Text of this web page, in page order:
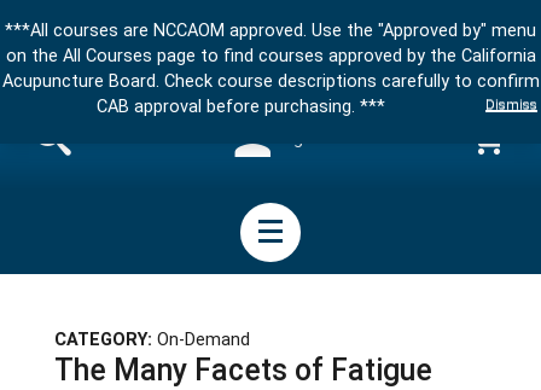
CATEGORY: On-Demand
The Many Facets of Fatigue
***All courses are NCCAOM approved. Use the "Approved by" menu
on the All Courses page to find courses approved by the California
Acupuncture Board. Check course descriptions carefully to confirm
CAB approval before purchasing. ***
Dismiss